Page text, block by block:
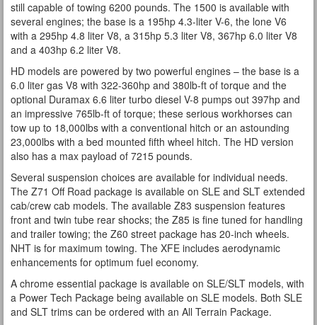
still capable of towing 6200 pounds. The 1500 is available with
several engines; the base is a 195hp 4.3-liter V-6, the lone V6
with a 295hp 4.8 liter V8, a 315hp 5.3 liter V8, 367hp 6.0 liter V8
and a 403hp 6.2 liter V8.
HD models are powered by two powerful engines – the base is a
6.0 liter gas V8 with 322-360hp and 380lb-ft of torque and the
optional Duramax 6.6 liter turbo diesel V-8 pumps out 397hp and
an impressive 765lb-ft of torque; these serious workhorses can
tow up to 18,000lbs with a conventional hitch or an astounding
23,000lbs with a bed mounted fifth wheel hitch. The HD version
also has a max payload of 7215 pounds.
Several suspension choices are available for individual needs.
The Z71 Off Road package is available on SLE and SLT extended
cab/crew cab models. The available Z83 suspension features
front and twin tube rear shocks; the Z85 is fine tuned for handling
and trailer towing; the Z60 street package has 20-inch wheels.
NHT is for maximum towing. The XFE includes aerodynamic
enhancements for optimum fuel economy.
A chrome essential package is available on SLE/SLT models, with
a Power Tech Package being available on SLE models. Both SLE
and SLT trims can be ordered with an All Terrain Package.